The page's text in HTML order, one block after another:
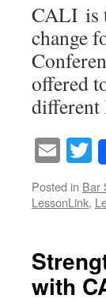
CALI is
change
offered
different
Posted in Bar
LessonLink,
with